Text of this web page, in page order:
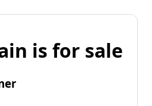
is for sale